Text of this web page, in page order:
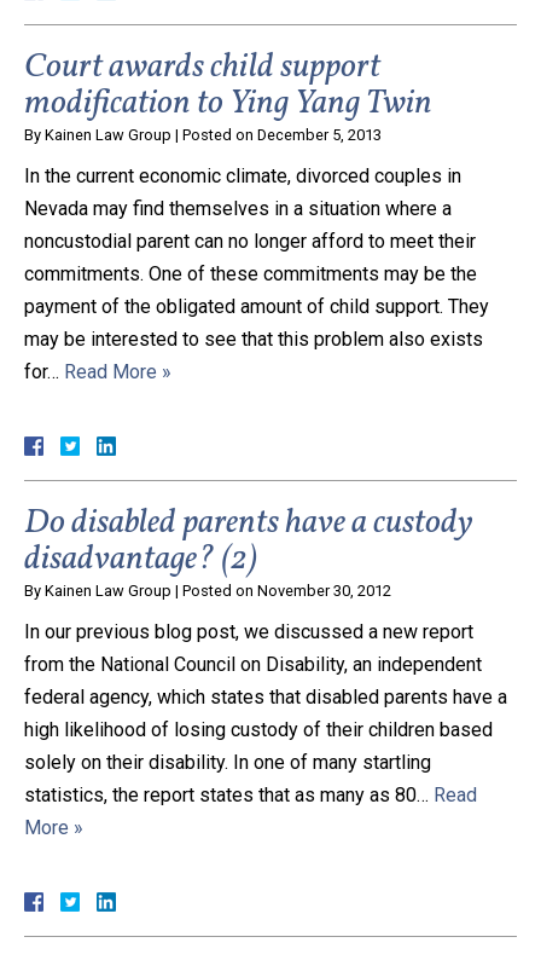
Court awards child support
modification to Ying Yang Twin
By Kainen Law Group | Posted on December 5, 2013
In the current economic climate, divorced couples in
Nevada may find themselves in a situation where a
noncustodial parent can no longer afford to meet their
commitments. One of these commitments may be the
payment of the obligated amount of child support. They
may be interested to see that this problem also exists
for… Read More »
Do disabled parents have a custody
disadvantage? (2)
By Kainen Law Group | Posted on November 30, 2012
In our previous blog post, we discussed a new report
from the National Council on Disability, an independent
federal agency, which states that disabled parents have a
high likelihood of losing custody of their children based
solely on their disability. In one of many startling
statistics, the report states that as many as 80… Read
More »